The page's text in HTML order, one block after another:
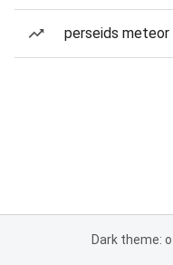
perseids meteor
Dark theme: